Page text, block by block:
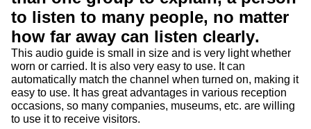
to listen to many people, no matter
how far away can listen clearly.
This audio guide is small in size and is very light whether
worn or carried. It is also very easy to use. It can
automatically match the channel when turned on, making it
easy to use. It has great advantages in various reception
occasions, so many companies, museums, etc. are willing
to use it to receive visitors.